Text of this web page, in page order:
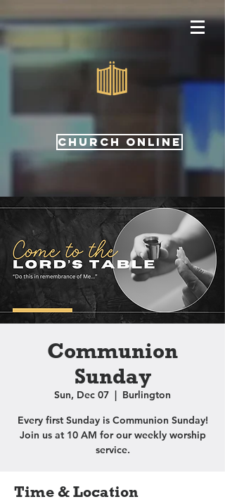
CHURCH ONLINE
Communion
Sunday
Sun, Dec 07
  |
Burlington
Every first Sunday is Communion Sunday!
Join us at 10 AM for our weekly worship
service.
Time & Location